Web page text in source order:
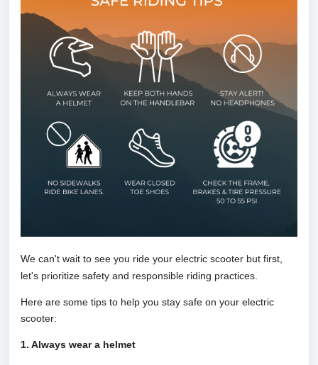
We can't wait to see you ride your electric scooter but first,
let's prioritize safety and responsible riding practices.
Here are some tips to help you stay safe on your electric
scooter:
1. Always wear a helmet